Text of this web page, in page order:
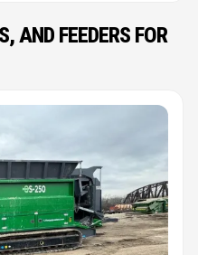
AND FEEDERS FOR